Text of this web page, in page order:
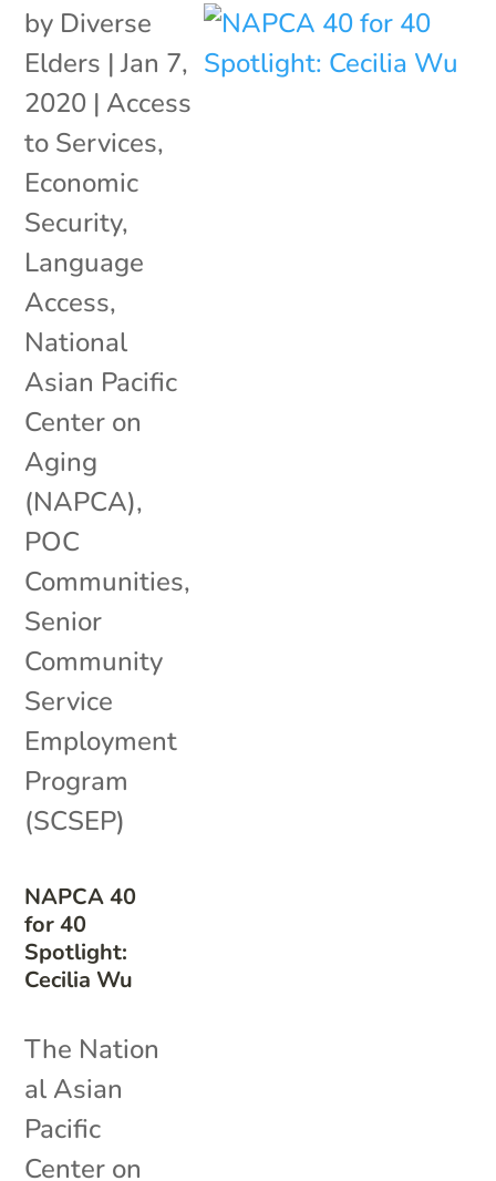
NAPCA 40
for 40
Spotlight:
Cecilia Wu
by Diverse
Elders |Jan 7,
2020 | Access
to Services,
Economic
Security,
Language
Access,
National
Asian Pacific
Center on
Aging
(NAPCA),
POC
Communities,
Senior
Community
Service
Employment
Program
(SCSEP)
The Nation
al Asian
Pacific
Center on